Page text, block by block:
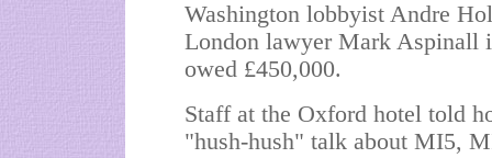
Washington lobbyist Andre
London lawyer Mark Aspinall
owed £450,000.
Staff at the Oxford hotel told
"hush-hush" talk about MI5,